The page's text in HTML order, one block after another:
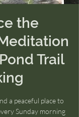
the
Trail
a peaceful place to
Sunday morning